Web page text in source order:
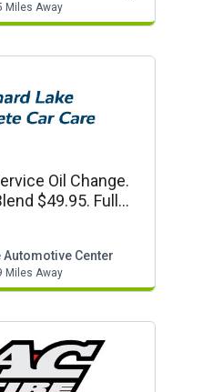
Miles Away
Oil Change.
$49.95. Full
Automotive Center
Miles Away